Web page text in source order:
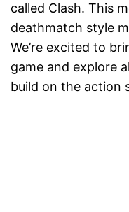
called Clash. This
deathmatch style
We’re excited to
game and explore
build on the action